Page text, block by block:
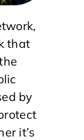
that
by
it’s